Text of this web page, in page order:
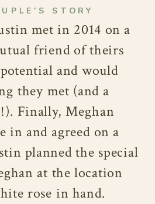
STORY
met in 2014 on a
friend of theirs
and would
they met (and a
Finally, Meghan
in and agreed on a
planned the special
at the location
rose in hand.